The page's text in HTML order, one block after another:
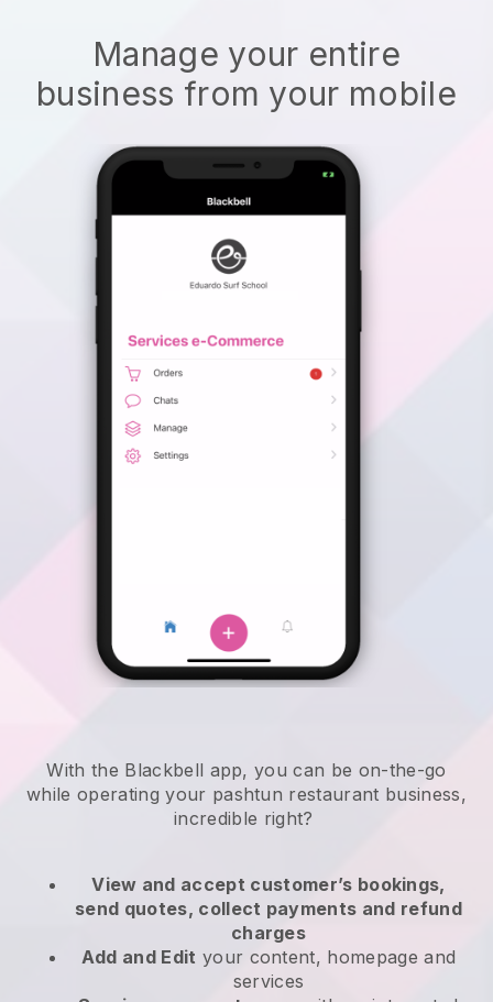
Manage your entire
business from your mobile
With the Blackbell app,you can be on-the-go
while operating your pashtun restaurant business,
incredible right?
View and accept customer’s bookings,
send quotes, collect payments and refund
charges
Add and Edit your content, homepage and
services